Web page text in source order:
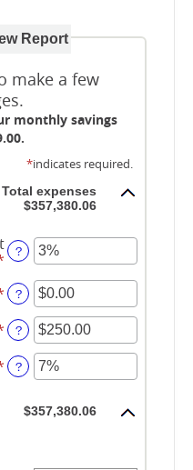
make a few
monthly savings
*indicates required.
Total expenses
$357,380.06
Enter
amount
between
0%
and
20%
?
Enter
an
amount
between
$0.00
and
?
Enter
an
amount
between
and
?
Enter
an
between
?
$357,380.06